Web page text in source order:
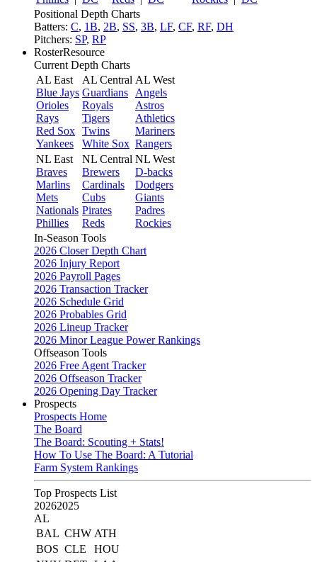
Positional Depth Charts
Batters: C, 1B, 2B, SS, 3B, LF, CF, RF, DH
Pitchers: SP, RP
RosterResource
Current Depth Charts
AL East
Blue Jays
Orioles
Rays
Red Sox
Yankees
AL Central
Guardians
Royals
Tigers
Twins
White Sox
AL West
Angels
Astros
Athletics
Mariners
Rangers
NL East
Braves
Marlins
Mets
Nationals
Phillies
NL Central
Brewers
Cardinals
Cubs
Pirates
Reds
NL West
D-backs
Dodgers
Giants
Padres
Rockies
In-Season Tools
2026 Closer Depth Chart
2026 Injury Report
2026 Payroll Pages
2026 Transaction Tracker
2026 Schedule Grid
2026 Probables Grid
2026 Lineup Tracker
2026 Minor League Power Rankings
Offseason Tools
2026 Free Agent Tracker
2026 Offseason Tracker
2026 Opening Day Tracker
Prospects
Prospects Home
The Board
The Board: Scouting + Stats!
How To Use The Board: A Tutorial
Farm System Rankings
Top Prospects List
20262025
AL
BAL CHW ATH
BOS CLE
HOU